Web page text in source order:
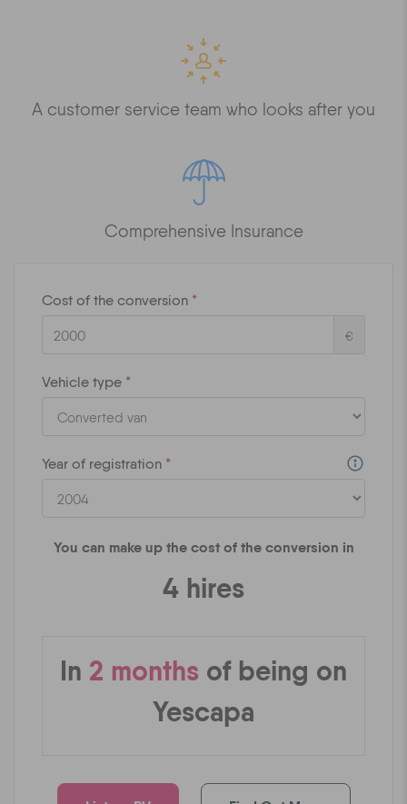
A customer service team who looks after you
Comprehensive Insurance
Cost of the conversion *
€
Vehicle type *
Year of registration *
You can make up the cost of the conversion in
4 hires
In 2 months of being on
Yescapa